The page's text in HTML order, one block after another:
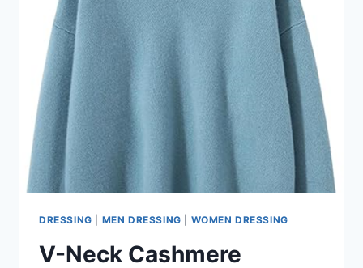
DRESSING MEN DRESSING WOMEN DRESSING
V-Neck Cashmere